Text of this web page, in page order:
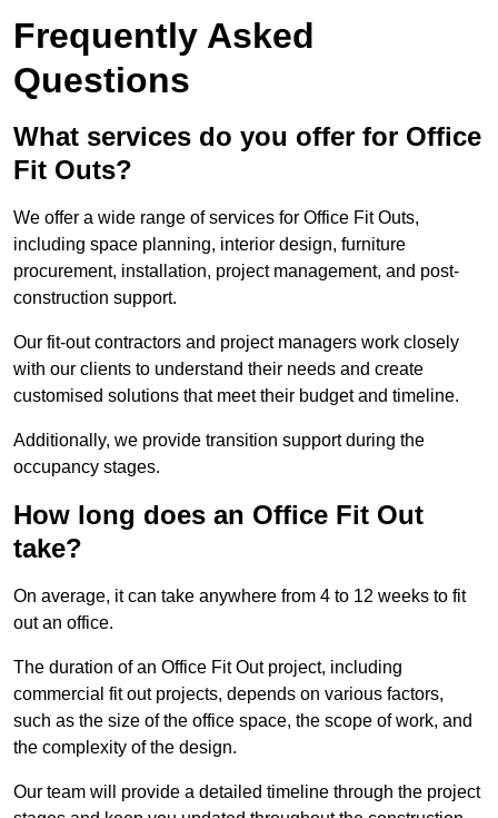
Frequently Asked
Questions
What services do you offer for Office
Fit Outs?
We offer a wide range of services for Office Fit Outs,
including space planning, interior design, furniture
procurement, installation, project management, and post-
construction support.
Our fit-out contractors and project managers work closely
with our clients to understand their needs and create
customised solutions that meet their budget and timeline.
Additionally, we provide transition support during the
occupancy stages.
How long does an Office Fit Out
take?
On average, it can take anywhere from 4 to 12 weeks to fit
out an office.
The duration of an Office Fit Out project, including
commercial fit out projects, depends on various factors,
such as the size of the office space, the scope of work, and
the complexity of the design.
Our team will provide a detailed timeline through the project